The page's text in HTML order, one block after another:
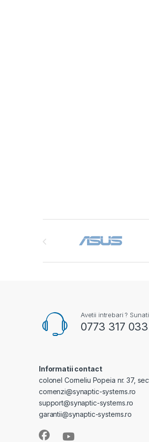
Avetii intrebari ?
0773 317
Informatii contact
colonel Corneliu Popeia nr. 37,
comenzi@synaptic-systems.ro
support@synaptic-systems.ro
garantii@synaptic-systems.ro